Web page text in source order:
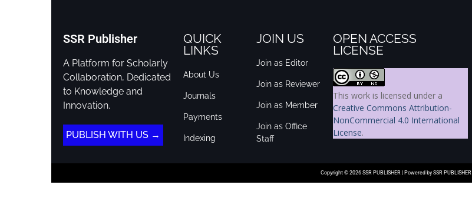
SSR Publisher
A Platform for Scholarly
Collaboration, Dedicated
to Knowledge and
Innovation.
PUBLISH WITH US →
QUICK
LINKS
About Us
Journals
Payments
Indexing
JOIN US
Join as Editor
Join as Reviewer
Join as Member
Join as Office
Staff
OPEN ACCESS
LICENSE
This work is licensed under a
Creative Commons Attribution-
NonCommercial 4.0 International
License.
Copyright © 2026 SSR PUBLISHER | Powered by SSR PUBLISHER